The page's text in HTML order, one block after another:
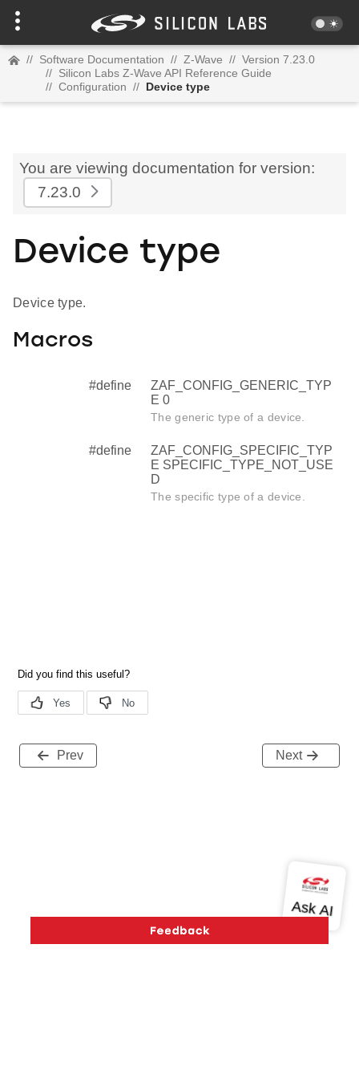
// Software Documentation // Z-Wave // Version 7.23.0
// Silicon Labs Z-Wave API Reference Guide
// Configuration // Device type
You are viewing documentation for version:
7.23.0
Device type
Device type.
Macros
#define
ZAF_CONFIG_GENERIC_TYP
E 0
The generic type of a device.
#define
ZAF_CONFIG_SPECIFIC_TYP
E SPECIFIC_TYPE_NOT_USE
D
The specific type of a device.
Prev Next